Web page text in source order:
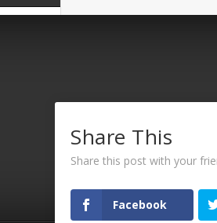
Share This
Share this post with your
Facebook